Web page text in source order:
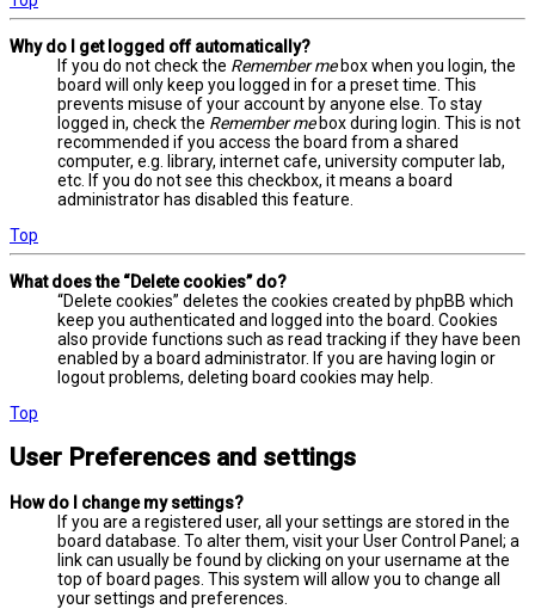
Why do I get logged off automatically?
If you do not check the Remember mebox when you login, the
board will only keep you logged in for a preset time. This
prevents misuse of your account by anyone else. To stay
logged in, check the Remember mebox during login. This is not
recommended if you access the board from a shared
computer, e.g. library, internet cafe, university computer lab,
etc. If you do not see this checkbox, it means a board
administrator has disabled this feature.
Top
What does the “Delete cookies” do?
“Delete cookies” deletes the cookies created by phpBB which
keep you authenticated and logged into the board. Cookies
also provide functions such as read tracking if they have been
enabled by a board administrator. If you are having login or
logout problems, deleting board cookies may help.
Top
User Preferences and settings
How do I change my settings?
If you are a registered user, all your settings are stored in the
board database. To alter them, visit your User Control Panel; a
link can usually be found by clicking on your username at the
top of board pages. This system will allow you to change all
your settings and preferences.